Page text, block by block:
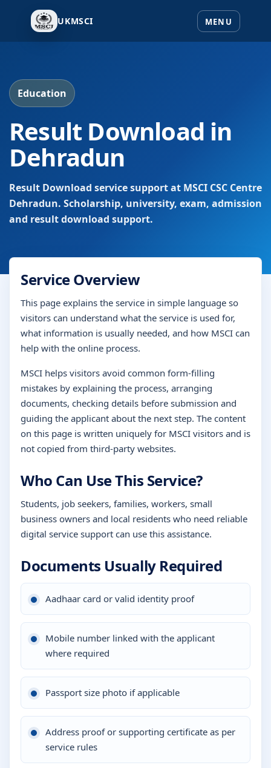
UKMSCI
Education
Result Download in
Dehradun
Result Download service support at MSCI CSC Centre
Dehradun. Scholarship, university, exam, admission
and result download support.
Service Overview
This page explains the service in simple language so
visitors can understand what the service is used for,
what information is usually needed, and how MSCI can
help with the online process.
MSCI helps visitors avoid common form-filling
mistakes by explaining the process, arranging
documents, checking details before submission and
guiding the applicant about the next step. The content
on this page is written uniquely for MSCI visitors and is
not copied from third-party websites.
Who Can Use This Service?
Students, job seekers, families, workers, small
business owners and local residents who need reliable
digital service support can use this assistance.
Documents Usually Required
Aadhaar card or valid identity proof
Mobile number linked with the applicant
where required
Passport size photo if applicable
Address proof or supporting certificate as per
service rules